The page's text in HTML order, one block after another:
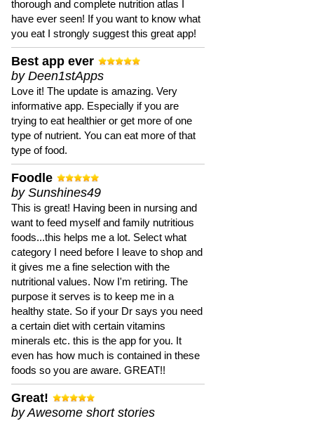
thorough and complete nutrition atlas I
have ever seen! If you want to know what
you eat I strongly suggest this great app!
Best app ever
by Deen1stApps
Love it! The update is amazing. Very
informative app. Especially if you are
trying to eat healthier or get more of one
type of nutrient. You can eat more of that
type of food.
Foodle
by Sunshines49
This is great! Having been in nursing and
want to feed myself and family nutritious
foods...this helps me a lot. Select what
category I need before I leave to shop and
it gives me a fine selection with the
nutritional values. Now I'm retiring. The
purpose it serves is to keep me in a
healthy state. So if your Dr says you need
a certain diet with certain vitamins
minerals etc. this is the app for you. It
even has how much is contained in these
foods so you are aware. GREAT!!
Great!
by Awesome short stories